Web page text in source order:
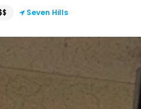
Seven Hills